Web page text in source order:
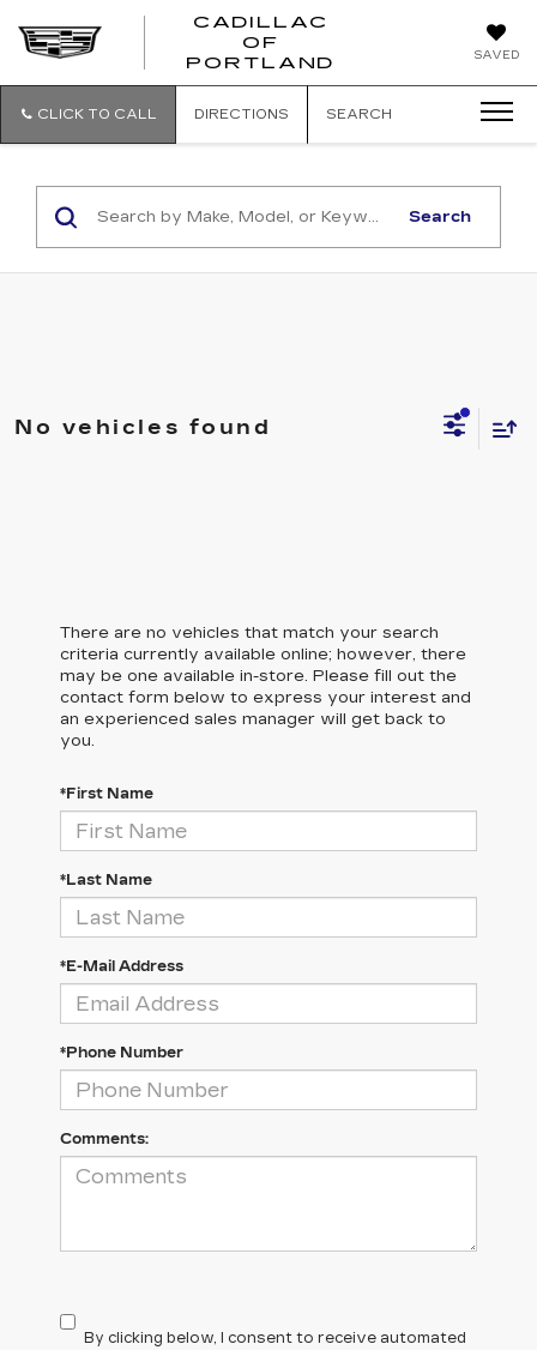
SAVED
CADILLAC
OF
PORTLAND
CADILLAC
CLICK TO CALL DIRECTIONS SEARCH
Search
No vehicles found
There are no vehicles that match your search
criteria currently available online; however, there
may be one available in-store. Please fill out the
contact form below to express your interest and
an experienced sales manager will get back to
you.
*First Name
*Last Name
*E-Mail Address
*Phone Number
Comments:
By clicking below, I consent to receive automated